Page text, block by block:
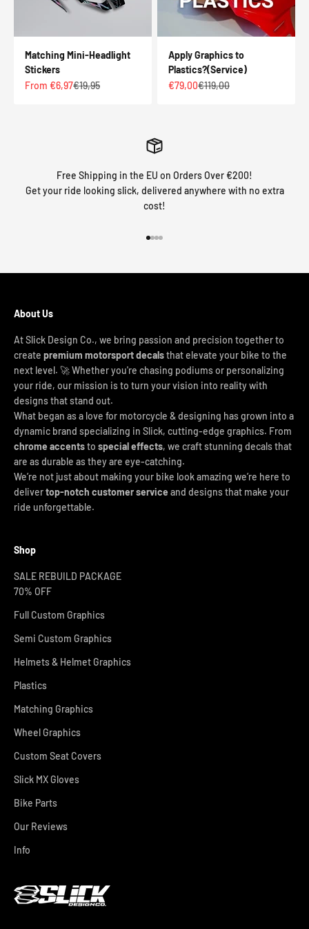
Matching Mini-Headlight
Stickers
Sale price
From €6,97Regular price
€19,95
Apply Graphics to
Plastics?(Service)
Sale price
€79,00Regular price
€119,00
Free Shipping in the EU on Orders Over €200!
Get your ride looking slick, delivered anywhere with no extra
cost!
About Us
At Slick Design Co., we bring passion and precision together to
create premium motorsport decalsthat elevate your bike to the
next level. 🚀 Whether you're chasing podiums or personalizing
your ride, our mission is to turn your vision into reality with
designs that stand out.
What began as a love for motorcycle & designing has grown into a
dynamic brand specializing in Slick, cutting-edge graphics. From
chrome accentsto special effects, we craft stunning decals that
are as durable as they are eye-catching.
We’re not just about making your bike look amazing we’re here to
delivertop-notch customer service and designs that make your
ride unforgettable.
Shop
SALE REBUILD PACKAGE
70% OFF
Full Custom Graphics
Semi Custom Graphics
Helmets & Helmet Graphics
Plastics
Matching Graphics
Wheel Graphics
Custom Seat Covers
Slick MX Gloves
Bike Parts
Our Reviews
Info